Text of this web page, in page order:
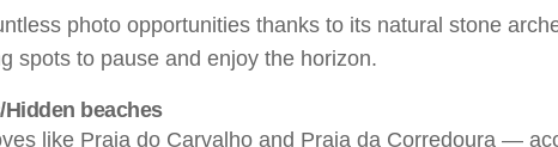
photo opportunities thanks to its natural stone
spots to pause and enjoy the horizon.
beaches
like Praia do Carvalho and Praia da Corredoura —